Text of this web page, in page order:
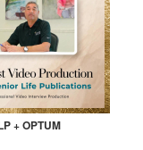
+ OPTUM